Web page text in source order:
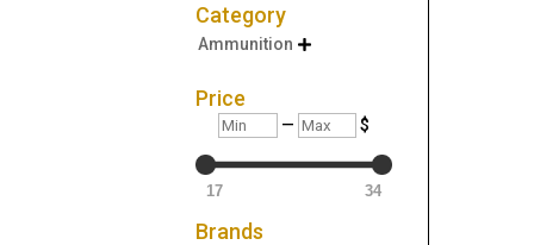
Category
Ammunition 
Price
Min — Max $
17 34
Brands